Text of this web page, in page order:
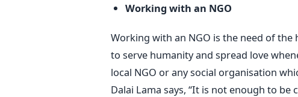
Working with an NGO
Working with an NGO is the need of
to serve humanity and spread love
local NGO or any social organisation
Dalai Lama says, “It is not enough to be